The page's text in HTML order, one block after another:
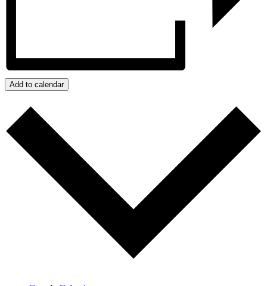
Add to calendar